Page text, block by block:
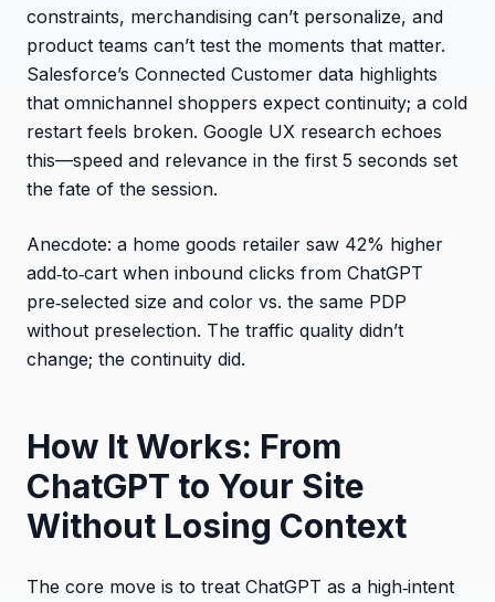
constraints, merchandising can’t personalize, and
product teams can’t test the moments that matter.
Salesforce’s Connected Customer data highlights
that omnichannel shoppers expect continuity; a cold
restart feels broken. Google UX research echoes
this—speed and relevance in the first 5 seconds set
the fate of the session.
Anecdote: a home goods retailer saw 42% higher
add‑to‑cart when inbound clicks from ChatGPT
pre‑selected size and color vs. the same PDP
without preselection. The traffic quality didn’t
change; the continuity did.
How It Works: From
ChatGPT to Your Site
Without Losing Context
The core move is to treat ChatGPT as a high‑intent